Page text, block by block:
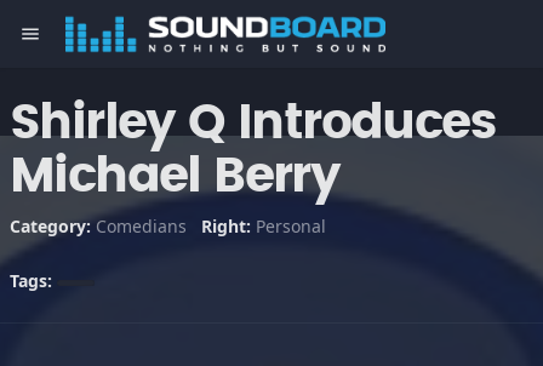
menu
Shirley Q Introduces
Michael Berry
Category: Comedians Right: Personal
Tags: